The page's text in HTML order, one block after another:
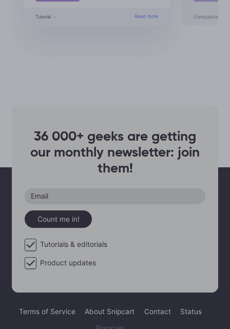
Tutorial Read moreEcommerce Integration for
Comparison
36 000+ geeks are getting
our monthly newsletter: join
them!
Email
Count me in!
Tutorials & editorials
Product updates
Terms of Service About Snipcart Contact
Status